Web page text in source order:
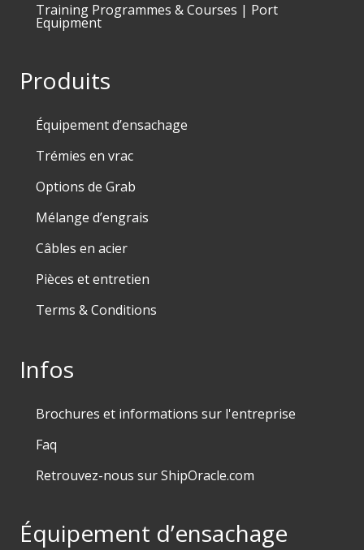
Training Programmes & Courses | Port
Equipment
Produits
Équipement d’ensachage
Trémies en vrac
Options de Grab
Mélange d’engrais
Câbles en acier
Pièces et entretien
Terms & Conditions
Infos
Brochures et informations sur l'entreprise
Faq
Retrouvez-nous sur ShipOracle.com
Équipement d’ensachage